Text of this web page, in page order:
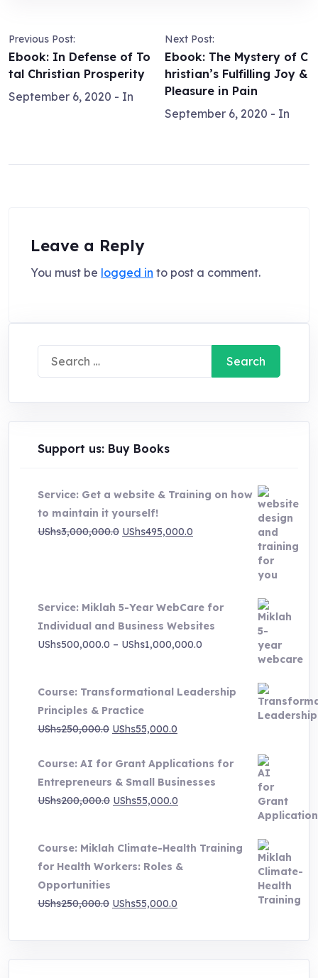
Previous Post:
Ebook: In Defense of To
tal Christian Prosperity
September 6, 2020 - In
Next Post:
Ebook: The Mystery of C
hristian’s Fulfilling Joy &
Pleasure in Pain
September 6, 2020 - In
Leave a Reply
You must be logged in to post a comment.
Search
for:
Support us: Buy Books
Service: Get a website & Training on how
to maintain it yourself!
UShs3,000,000.0 Original
UShs495,000.0
Service: Miklah 5-Year WebCare for
Individual and Business Websites
UShs500,000.0 – UShs1,000,000.0
UShs500,000.0
through
UShs1,000,000.0
Course: Transformational Leadership
Principles & Practice
UShs250,000.0 Original
was:
UShs250,000.0.
UShs55,000.0
is:
UShs55,000.0.
Course: AI for Grant Applications for
Entrepreneurs & Small Businesses
UShs200,000.0 Original
UShs200,000.0.
UShs55,000.0
UShs55,000.0.
Course: Miklah Climate-Health Training
for Health Workers: Roles &
Opportunities
UShs250,000.0 Original
was:
UShs250,000.0.
UShs55,000.0
is:
UShs55,000.0.